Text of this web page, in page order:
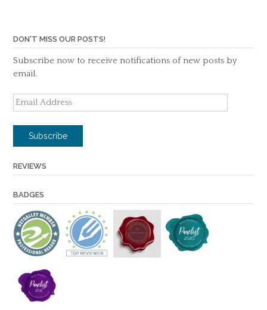
DON'T MISS OUR POSTS!
Subscribe now to receive notifications of new posts by
email.
Email
Address
Subscribe
REVIEWS
BADGES